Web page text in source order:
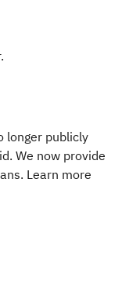
longer publicly
We now provide
Learn more